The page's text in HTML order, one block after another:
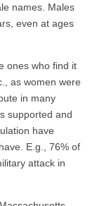
names. Males
even at ages
ones who find it
as women were
in many
supported and
have
E.g., 76% of
attack in